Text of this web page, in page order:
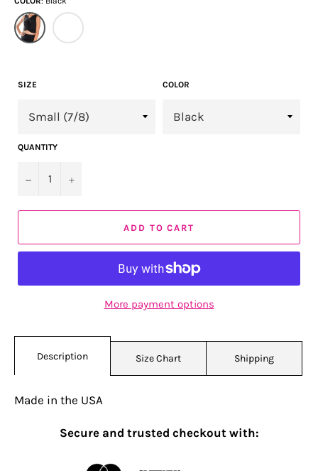
SIZE COLOR
QUANTITY
− +
ADD TO CART
More payment options
Description Size Chart Shipping
Made in the USA
Secure and trusted checkout with: